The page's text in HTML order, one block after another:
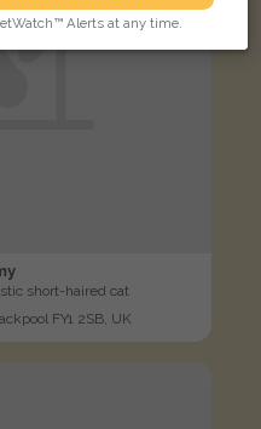
short-haired cat
FY1 2SB, UK
Alerts at any time.